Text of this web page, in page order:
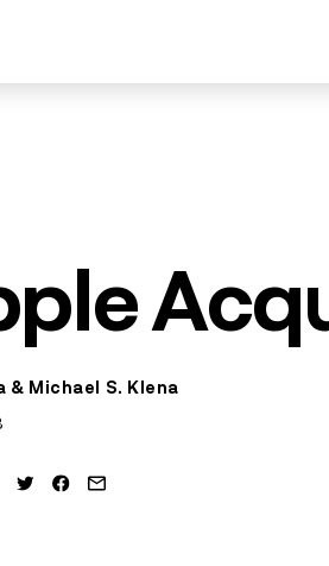
& Michael S. Klena